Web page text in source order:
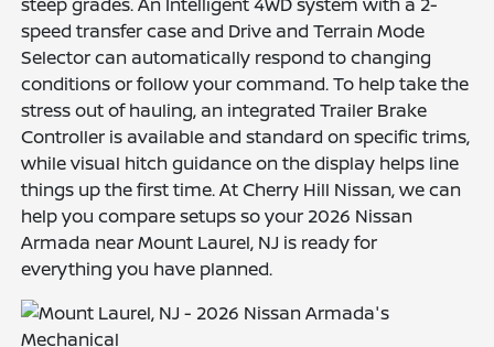
speed transfer case and Drive and Terrain Mode
Selector can automatically respond to changing
conditions or follow your command. To help take the
stress out of hauling, an integrated Trailer Brake
Controller is available and standard on specific trims,
while visual hitch guidance on the display helps line
things up the first time. At Cherry Hill Nissan, we can
help you compare setups so your 2026 Nissan
Armada near Mount Laurel, NJ is ready for
everything you have planned.